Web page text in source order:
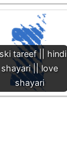
tareef || hindi
shayari || love
shayari